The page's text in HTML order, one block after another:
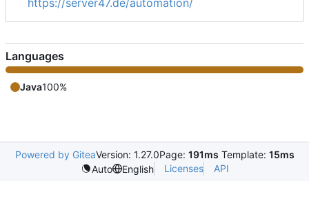
https://server47.de/automation/
Languages
Java100%
Powered by GiteaVersion: 1.27.0Page: 191ms Template: 15ms
Auto
English Licenses API